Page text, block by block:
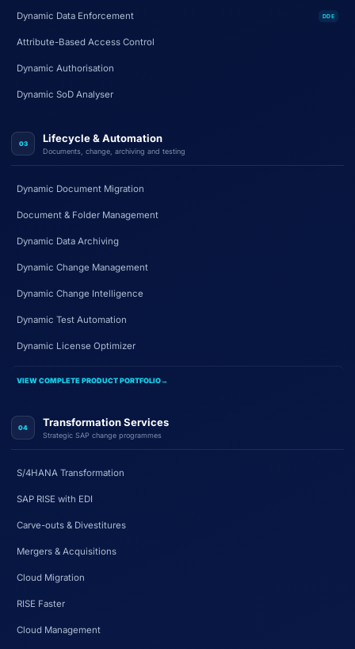
Dynamic Data Enforcement DDE
Attribute-Based Access Control
Dynamic Authorisation
Dynamic SoD Analyser
03 Lifecycle & Automation
Documents, change, archiving and testing
Dynamic Document Migration
Document & Folder Management
Dynamic Data Archiving
Dynamic Change Management
Dynamic Change Intelligence
Dynamic Test Automation
Dynamic License Optimizer
VIEW COMPLETE PRODUCT PORTFOLIO→
04 Transformation Services
Strategic SAP change programmes
S/4HANA Transformation
SAP RISE with EDI
Carve-outs & Divestitures
Mergers & Acquisitions
Cloud Migration
RISE Faster
Cloud Management